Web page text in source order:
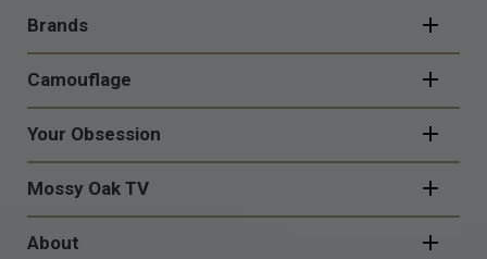
NAVIGATION
Brands
Camouflage
Your Obsession
Mossy Oak TV
About